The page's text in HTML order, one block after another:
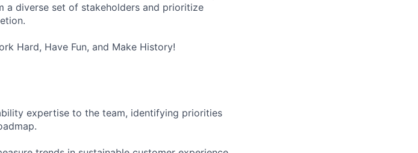
a diverse set of stakeholders and prioritize
Hard, Have Fun, and Make History!
expertise to the team, identifying priorities